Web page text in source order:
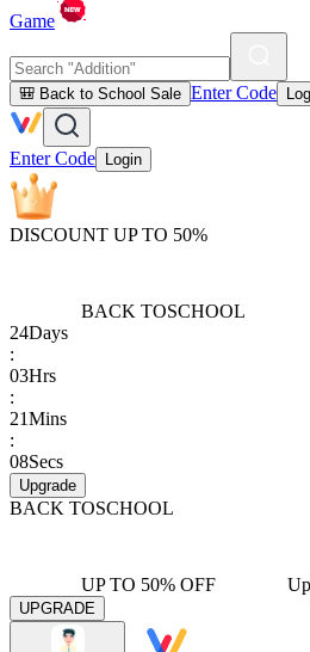
Game
🎒 Back to School Sale Enter Code
Enter Code Login
DISCOUNT UP TO 50%
BACK TOSCHOOL
24Days
:
03Hrs
:
21Mins
:
08Secs
Upgrade
BACK TOSCHOOL
UP TO 50% OFF
UPGRADE